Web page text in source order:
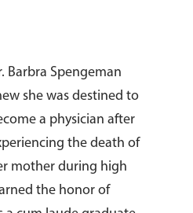
Barbra Spengeman
she was destined to
a physician after
the death of
mother during high
the honor of